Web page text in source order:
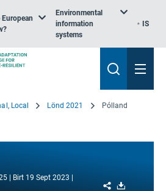
Environmental
information
systems
IS
Local Lönd 2021 Pólland
Birt 19 Sept 2023
Share